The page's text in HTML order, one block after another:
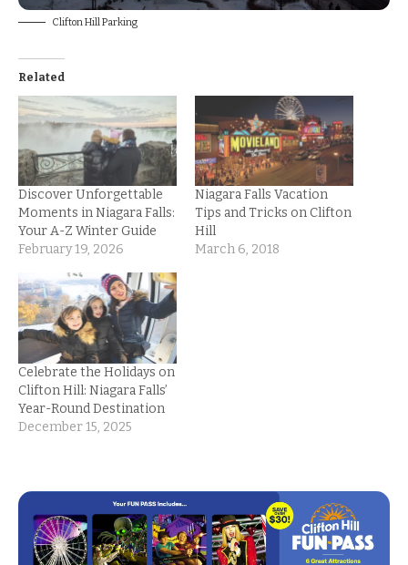
Clifton Hill Parking
Related
Discover Unforgettable
Moments in Niagara Falls:
Your A-Z Winter Guide
February 19, 2026
Niagara Falls Vacation
Tips and Tricks on Clifton
Hill
March 6, 2018
Celebrate the Holidays on
Clifton Hill: Niagara Falls’
Year-Round Destination
December 15, 2025